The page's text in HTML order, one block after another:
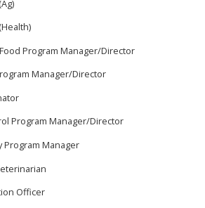
Program Manager/Director
Manager/Director
Program Manager/Director
Program Manager
Officer